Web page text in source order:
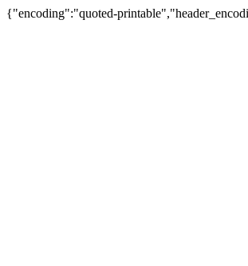
{"encoding":"quoted-